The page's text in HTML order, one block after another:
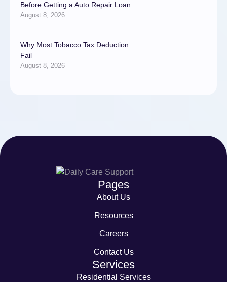
Before Getting a Auto Repair Loan
August 8, 2026
Why Most Tobacco Tax Deduction
Fail
August 8, 2026
Pages
About Us
Resources
Careers
Contact Us
Services
Residential Services